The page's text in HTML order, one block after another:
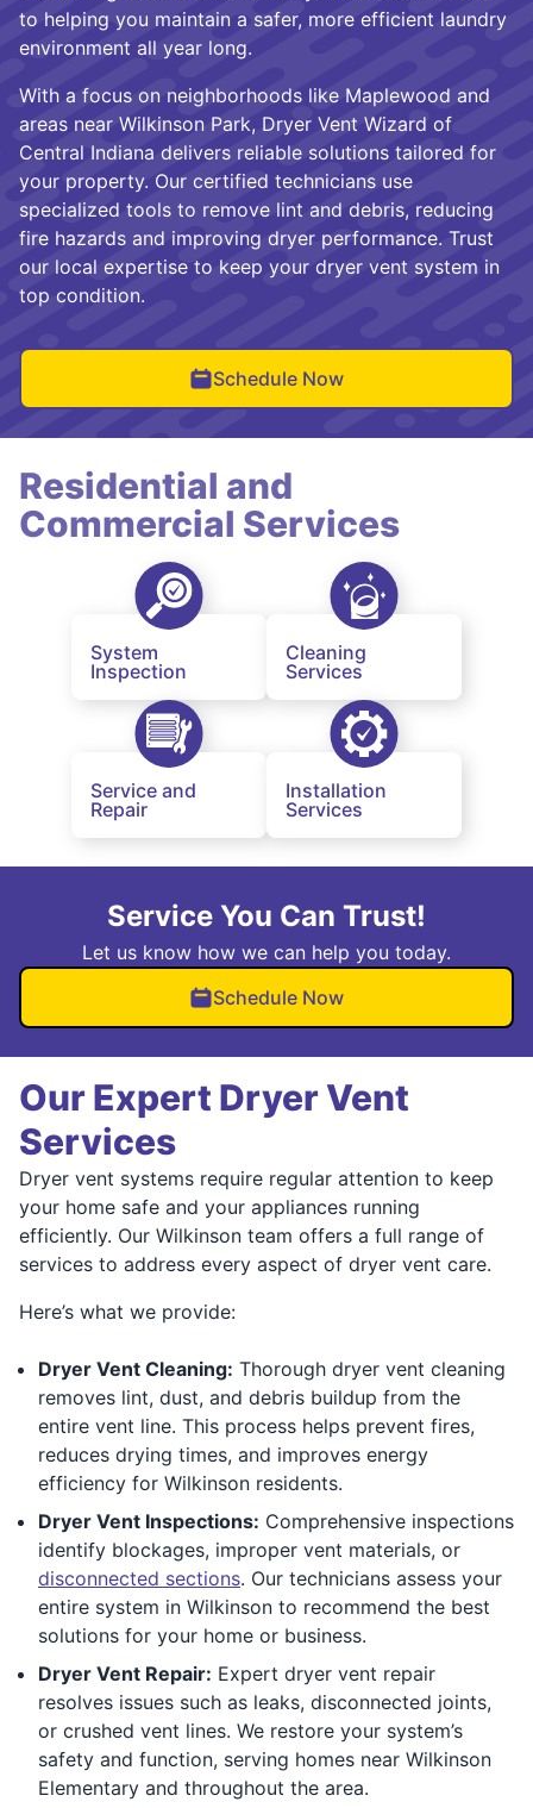
to helping you maintain a safer, more efficient laundry
environment all year long.
With a focus on neighborhoods like Maplewood and
areas near Wilkinson Park, Dryer Vent Wizard of
Central Indiana delivers reliable solutions tailored for
your property. Our certified technicians use
specialized tools to remove lint and debris, reducing
fire hazards and improving dryer performance. Trust
our local expertise to keep your dryer vent system in
top condition.
Schedule Now
Residential and
Commercial Services
System
Inspection
Cleaning
Services
Service and
Repair
Installation
Services
Service You Can Trust!
Let us know how we can help you today.
Schedule Now
Our Expert Dryer Vent
Services
Dryer vent systems require regular attention to keep
your home safe and your appliances running
efficiently. Our Wilkinson team offers a full range of
services to address every aspect of dryer vent care.
Here’s what we provide:
Dryer Vent Cleaning: Thorough dryer vent cleaning
removes lint, dust, and debris buildup from the
entire vent line. This process helps prevent fires,
reduces drying times, and improves energy
efficiency for Wilkinson residents.
Dryer Vent Inspections: Comprehensive inspections
identify blockages, improper vent materials, or
disconnected sections. Our technicians assess your
entire system in Wilkinson to recommend the best
solutions for your home or business.
Dryer Vent Repair: Expert dryer vent repair
resolves issues such as leaks, disconnected joints,
or crushed vent lines. We restore your system’s
safety and function, serving homes near Wilkinson
Elementary and throughout the area.